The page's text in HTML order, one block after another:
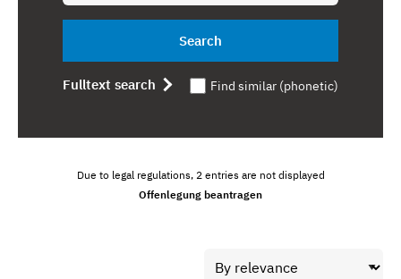
Search
Fulltext search Find similar (phonetic)
Due to legal regulations, 2 entries are not displayed
Offenlegung beantragen